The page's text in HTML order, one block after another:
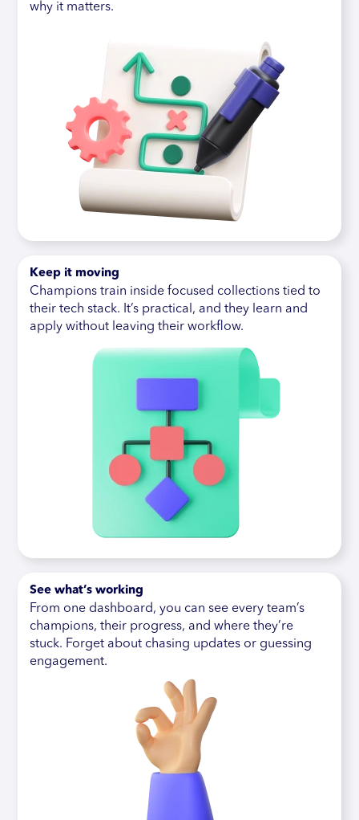
why it matters.
Keep it moving
Champions train inside focused collections tied to
their tech stack. It’s practical, and they learn and
apply without leaving their workflow.
See what’s working
From one dashboard, you can see every team’s
champions, their progress, and where they’re
stuck. Forget about chasing updates or guessing
engagement.